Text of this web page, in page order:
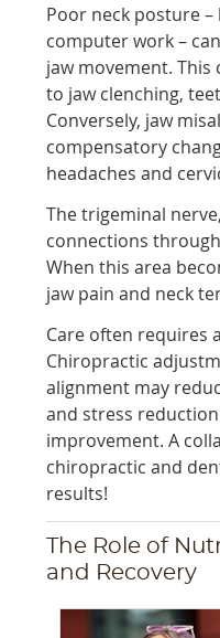
Poor neck posture
computer work –
jaw movement.
to jaw clenching,
Conversely, jaw
compensatory
headaches and
The trigeminal
connections
When this area
jaw pain and neck
Care often requires
Chiropractic
alignment may
and stress
improvement. A
chiropractic and
results!
The Role of
and Recovery